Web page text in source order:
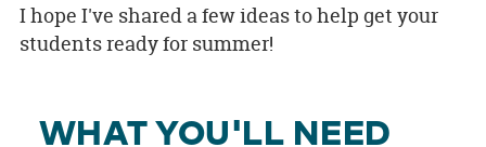
I hope I've shared a few ideas to help get your
students ready for summer!
WHAT YOU'LL NEED